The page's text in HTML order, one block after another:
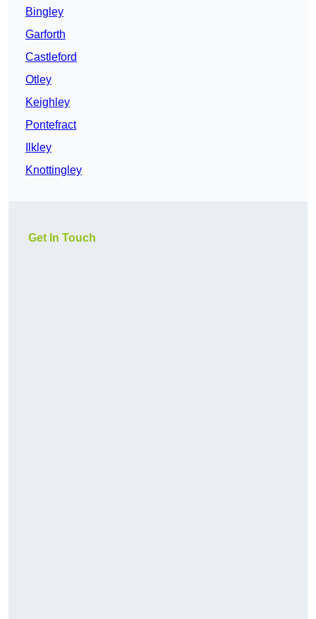
Bingley
Garforth
Castleford
Otley
Keighley
Pontefract
Ilkley
Knottingley
Get In Touch